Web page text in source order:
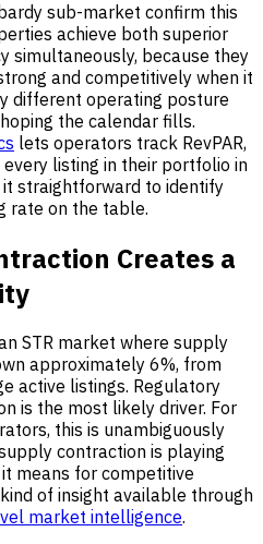
sub-market confirm this
achieve both superior
simultaneously, because they
and competitively when it
different operating posture
the calendar fills.
lets operators track RevPAR,
every listing in their portfolio in
straightforward to identify
rate on the table.
Creates a
STR market where supply
approximately 6%, from
active listings. Regulatory
is the most likely driver. For
this is unambiguously
contraction is playing
means for competitive
of insight available through
market intelligence.